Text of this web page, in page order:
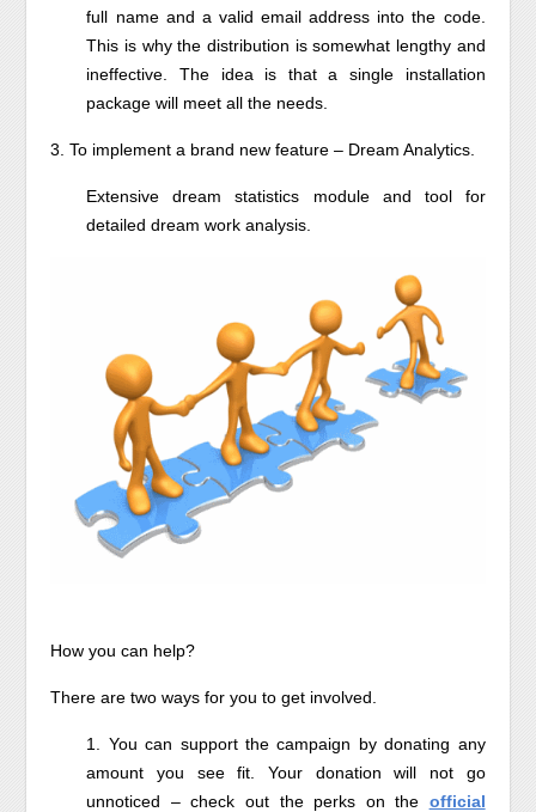
full name and a valid email address into the code.
This is why the distribution is somewhat lengthy and
ineffective. The idea is that a single installation
package will meet all the needs.
3. To implement a brand new feature – Dream Analytics.
Extensive dream statistics module and tool for
detailed dream work analysis.
How you can help?
There are two ways for you to get involved.
1. You can support the campaign by donating any
amount you see fit. Your donation will not go
unnoticed – check out the perks on the official